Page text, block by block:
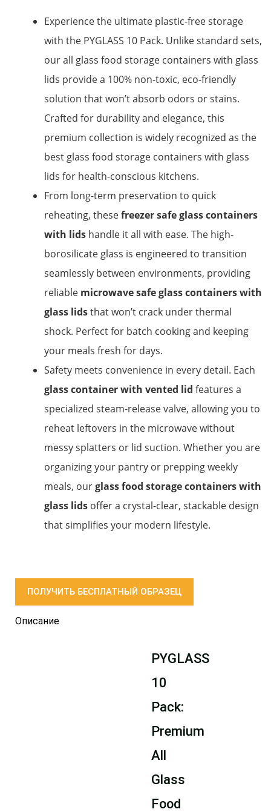
Experience the ultimate plastic-free storage
with the PYGLASS 10 Pack. Unlike standard sets,
our all glass food storage containers with glass
lids provide a 100% non-toxic, eco-friendly
solution that won’t absorb odors or stains.
Crafted for durability and elegance, this
premium collection is widely recognized as the
best glass food storage containers with glass
lids for health-conscious kitchens.
From long-term preservation to quick
reheating, thesefreezer safe glass containers
with lids handle it all with ease. The high-
borosilicate glass is engineered to transition
seamlessly between environments, providing
reliable microwave safe glass containers with
glass lidsthat won’t crack under thermal
shock. Perfect for batch cooking and keeping
your meals fresh for days.
Safety meets convenience in every detail. Each
glass container with vented lid features a
specialized steam-release valve, allowing you to
reheat leftovers in the microwave without
messy splatters or lid suction. Whether you are
organizing your pantry or prepping weekly
meals, ourglass food storage containers with
glass lids offer a crystal-clear, stackable design
that simplifies your modern lifestyle.
ПОЛУЧИТЬ БЕСПЛАТНЫЙ ОБРАЗЕЦ
Описание
PYGLASS
10
Pack:
Premium
All
Glass
Food